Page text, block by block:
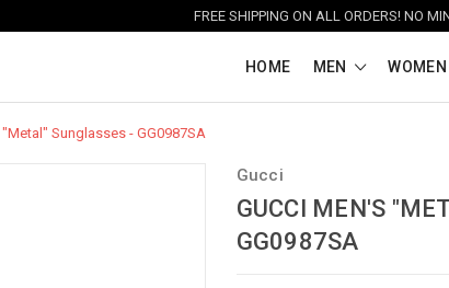
FREE SHIPPING ON ALL ORDERS! NO
HOME MEN WOMEN
Sunglasses - GG0987SA
Gucci
GUCCI MEN'S
GG0987SA